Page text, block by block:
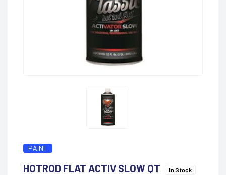
PAINT
HOTROD FLAT ACTIV SLOW QT In Stock